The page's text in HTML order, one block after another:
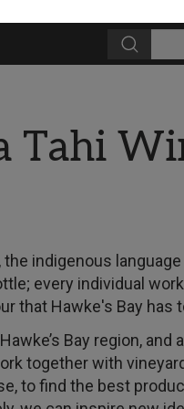
Tahi
the indigenous
every individual
that Hawke's Bay has
Bay region, and
together with
to find the best